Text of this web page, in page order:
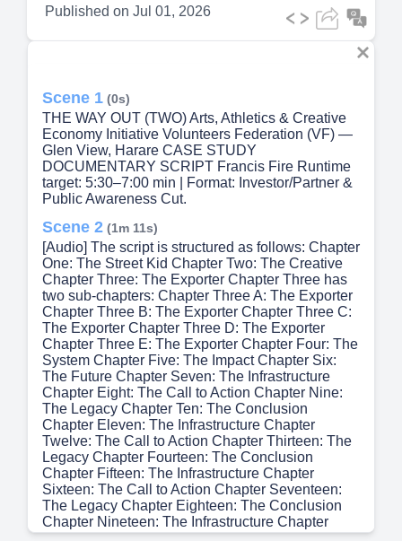
Published on Jul 01, 2026
Scene 1 (0s)
THE WAY OUT (TWO) Arts, Athletics & Creative
Economy Initiative Volunteers Federation (VF) —
Glen View, Harare CASE STUDY
DOCUMENTARY SCRIPT Francis Fire Runtime
target: 5:30–7:00 min | Format: Investor/Partner &
Public Awareness Cut.
Scene 2 (1m 11s)
[Audio] The script is structured as follows: Chapter
One: The Street Kid Chapter Two: The Creative
Chapter Three: The Exporter Chapter Three has
two sub-chapters: Chapter Three A: The Exporter
Chapter Three B: The Exporter Chapter Three C:
The Exporter Chapter Three D: The Exporter
Chapter Three E: The Exporter Chapter Four: The
System Chapter Five: The Impact Chapter Six:
The Future Chapter Seven: The Infrastructure
Chapter Eight: The Call to Action Chapter Nine:
The Legacy Chapter Ten: The Conclusion
Chapter Eleven: The Infrastructure Chapter
Twelve: The Call to Action Chapter Thirteen: The
Legacy Chapter Fourteen: The Conclusion
Chapter Fifteen: The Infrastructure Chapter
Sixteen: The Call to Action Chapter Seventeen:
The Legacy Chapter Eighteen: The Conclusion
Chapter Nineteen: The Infrastructure Chapter